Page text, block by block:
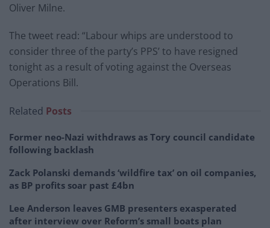
Oliver Milne.
The tweet read: “Labour whips are understood to
consider three of the party’s PPS’ to have resigned
tonight as a result of voting against the Overseas
Operations Bill.
Related Posts
Former neo-Nazi withdraws as Tory council candidate
following backlash
Zack Polanski demands ‘wildfire tax’ on oil companies,
as BP profits soar past £4bn
Lee Anderson leaves GMB presenters exasperated
after interview over Reform’s small boats plan